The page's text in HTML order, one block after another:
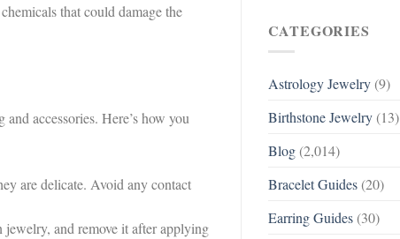
that could damage the
accessories. Here’s how you
are delicate. Avoid any contact
and remove it after applying
CATEGORIES
Astrology Jewelry(9)
Birthstone Jewelry(13)
Blog(2,014)
Bracelet Guides(20)
Earring Guides(30)